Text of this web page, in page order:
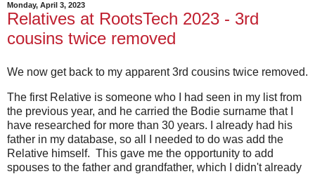
Monday, April 3, 2023
Relatives at RootsTech 2023 - 3rd
cousins twice removed
We now get back to my apparent 3rd cousins twice removed.
The first Relative is someone who I had seen in my list from
the previous year, and he carried the Bodie surname that I
have researched for more than 30 years. I already had his
father in my database, so all I needed to do was add the
Relative himself. This gave me the opportunity to add
spouses to the father and grandfather, which I didn't already